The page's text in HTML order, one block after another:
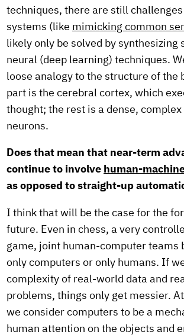
techniques, there are still
systems (like mimicking common
likely only be solved by synthesizing
neural (deep learning) techniques.
loose analogy to the structure of the
part is the cerebral cortex, which
thought; the rest is a dense,
neurons.
Does that mean that near-term
continue to involve human-
as opposed to straight-up
I think that will be the case for the
future. Even in chess, a very
game, joint human-computer teams
only computers or only humans. If
complexity of real-world data and
problems, things only get messier.
we consider computers to be a
human attention on the objects and